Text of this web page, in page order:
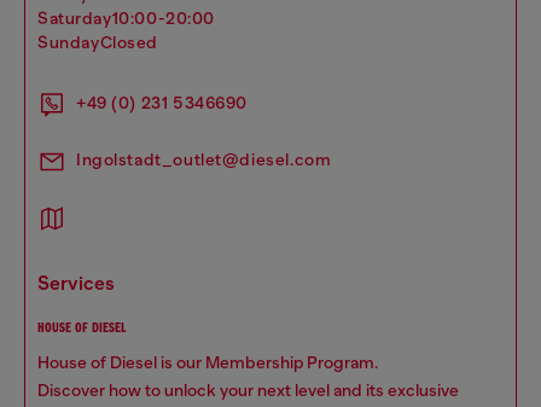
saturday10:00-20:00
sundayClosed
+49 (0) 231 5346690
Ingolstadt_outlet@diesel.com
services
HOUSE OF DIESEL
House of Diesel is our Membership Program.
Discover how to unlock your next level and its exclusive